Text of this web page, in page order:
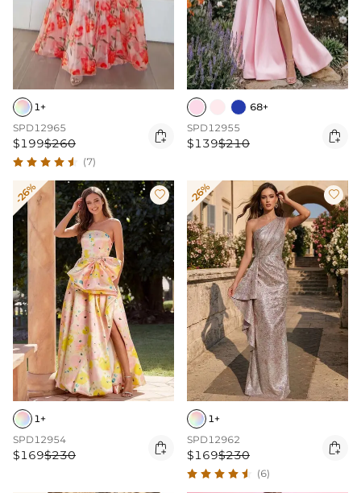
1+
SPD12965
$199$260 
(7)
68+
SPD12955
$139$210 
-26% 
1+
SPD12954
$169$230 
-26% 
1+
SPD12962
$169$230 
(6)